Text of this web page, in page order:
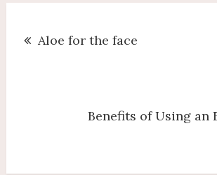
Aloe for the face
Benefits of Using an